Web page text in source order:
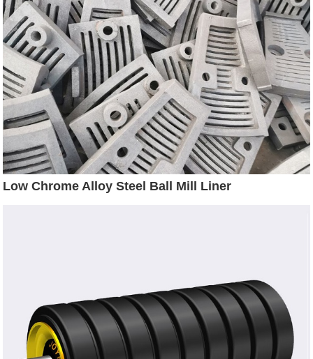
Low Chrome Alloy Steel Ball Mill Liner